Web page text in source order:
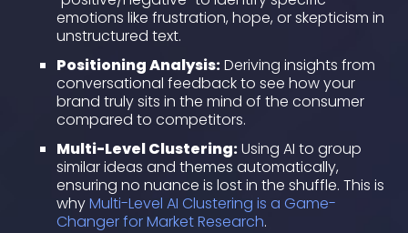
emotions like frustration, hope, or skepticism in
unstructured text.
Positioning Analysis:Deriving insights from
conversational feedback to see how your
brand truly sits in the mind of the consumer
compared to competitors.
Multi-Level Clustering:Using AI to group
similar ideas and themes automatically,
ensuring no nuance is lost in the shuffle. This is
whyMulti-Level AI Clustering is a Game-
Changer for Market Research.